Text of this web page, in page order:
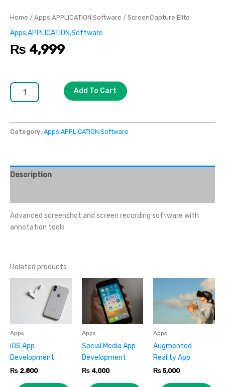
Home / Apps;APPLICATION;Software / ScreenCapture Elite
Apps;APPLICATION;Software
₨ 4,999
Add To Cart
Category: Apps;APPLICATION;Software
Description
Advanced screenshot and screen recording software with
annotation tools
Related products
Apps
iOS App
Development
₨ 2,800
Apps
Social Media App
Development
₨4,000
Apps
Augmented
Reality App
₨ 5,000